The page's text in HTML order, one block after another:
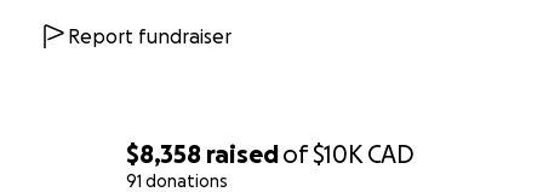
$8,358 raisedof$10K CAD
91 donations
Report fundraiser